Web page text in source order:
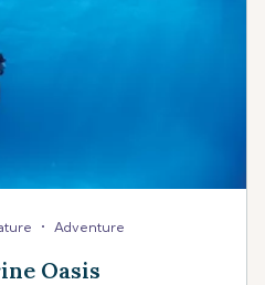
• Adventure
Oasis